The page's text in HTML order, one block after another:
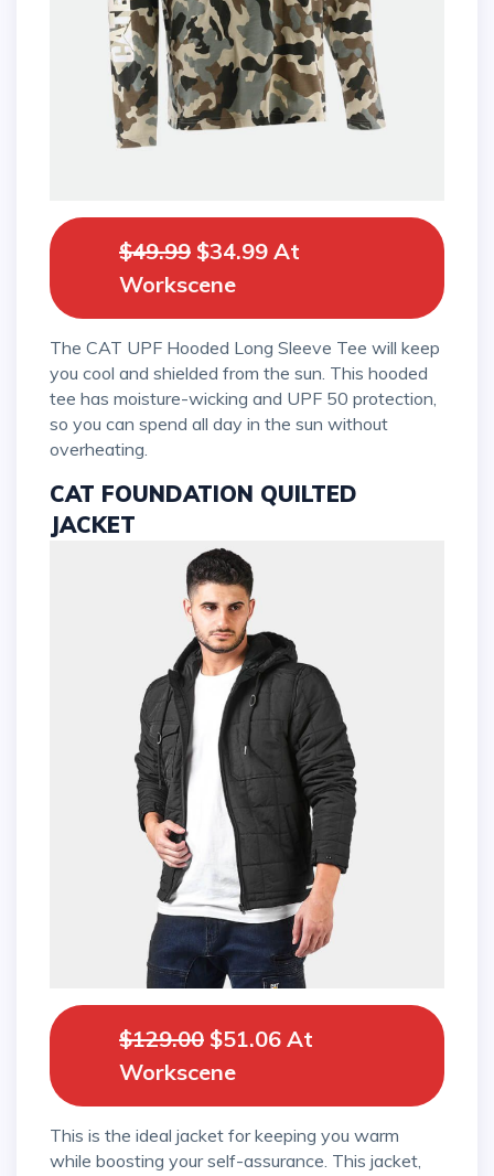
$49.99 $34.99 At
Workscene
The CAT UPF Hooded Long Sleeve Tee will keep
you cool and shielded from the sun. This hooded
tee has moisture-wicking and UPF 50 protection,
so you can spend all day in the sun without
overheating.
CAT FOUNDATION QUILTED
JACKET
$129.00 $51.06 At
Workscene
This is the ideal jacket for keeping you warm
while boosting your self-assurance. This jacket,